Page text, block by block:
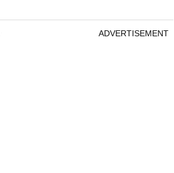
ADVERTISEMENT